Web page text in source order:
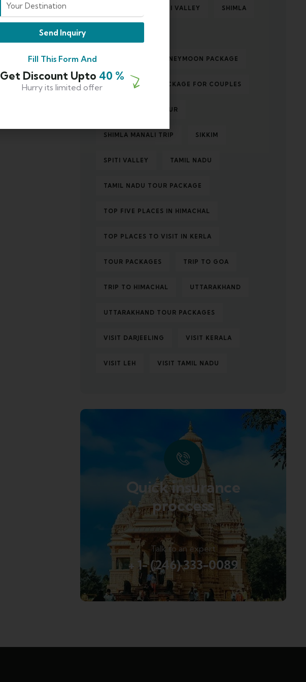
ROAD TRIP TO SPITI VALLEY SHIMLA
SHIMLA MANALI HONEYMOON PACKAGE
SHIMLA MANALI PACKAGE FOR COUPLES
SHIMLA MANALI TOUR
SHIMLA MANALI TRIP SIKKIM
SPITI VALLEY TAMIL NADU
TAMIL NADU TOUR PACKAGE
TOP FIVE PLACES IN HIMACHAL
TOP PLACES TO VISIT IN KERLA
TOUR PACKAGES TRIP TO GOA
TRIP TO HIMACHAL UTTARAKHAND
UTTARAKHAND TOUR PACKAGES
VISIT DARJEELING VISIT KERALA
VISIT LEH VISIT TAMIL NADU
Quick insurance
proccess
Talk to an expert
+ 1- (246) 333-0089
Send Inquiry
Fill This Form And
Get Discount Upto 40 %
Hurry its limited offer